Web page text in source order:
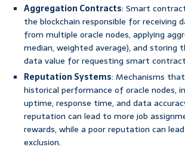
Aggregation Contracts: Smart
the blockchain responsible for receiving
from multiple oracle nodes, applying
median, weighted average), and storing
data value for requesting smart
Reputation Systems: Mechanisms
historical performance of oracle nodes,
uptime, response time, and data
reputation can lead to more job
rewards, while a poor reputation can
exclusion.